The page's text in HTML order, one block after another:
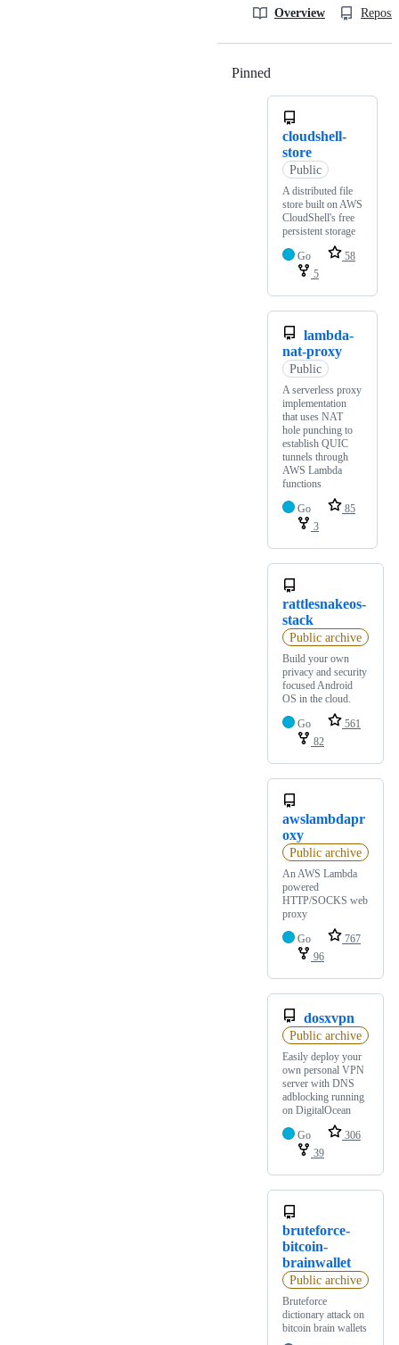
Overview
Pinned
cloudshell-
store
Public
A distributed file
store built on AWS
CloudShell's free
persistent storage
Go
58
5
lambda-
nat-proxy
Public
A serverless proxy
implementation
that uses NAT
hole punching to
establish QUIC
tunnels through
AWS Lambda
functions
Go
85
3
rattlesnakeos-
stack
Public archive
Build your own
privacy and security
focused Android
OS in the cloud.
Go
561
82
awslambdapr
oxy
Public archive
An AWS Lambda
powered
HTTP/SOCKS web
proxy
Go
767
96
dosxvpn
Public archive
Easily deploy your
own personal VPN
server with DNS
adblocking running
on DigitalOcean
Go
306
39
bruteforce-
bitcoin-
brainwallet
Public archive
Bruteforce
dictionary attack on
bitcoin brain wallets